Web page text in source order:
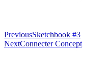
PreviousSketchbook #3
NextConnecter Concept